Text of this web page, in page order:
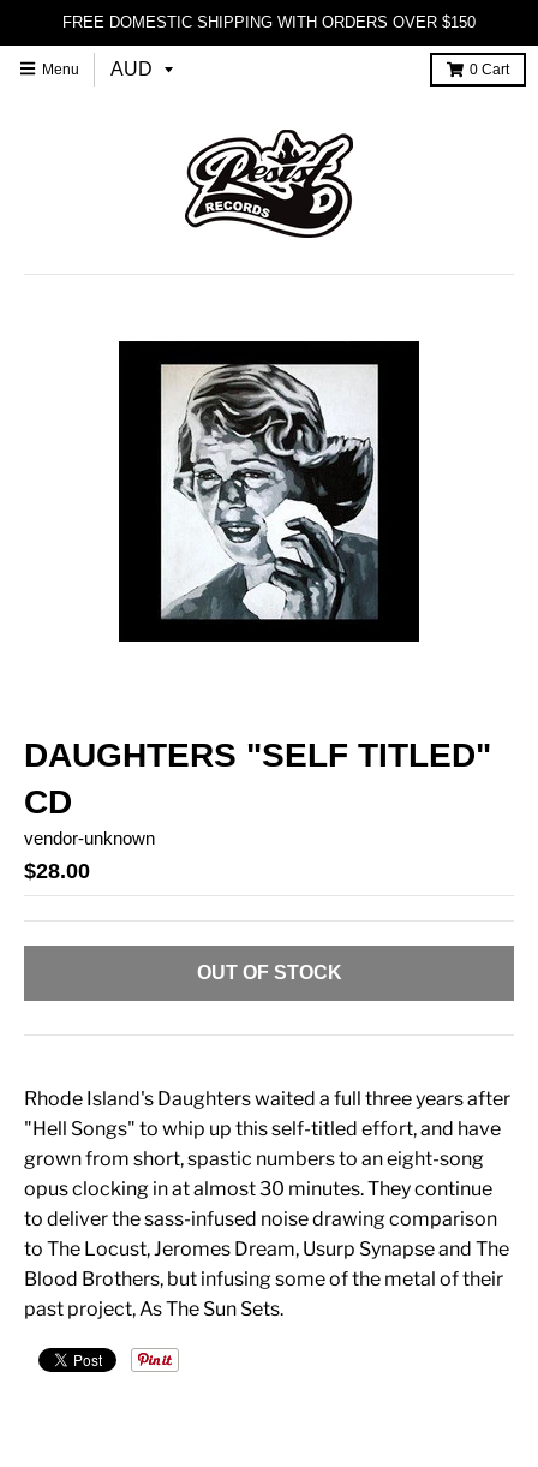
FREE DOMESTIC SHIPPING WITH ORDERS OVER $150
Menu 0 Cart
DAUGHTERS "SELF TITLED"
CD
vendor-unknown
$28.00
OUT OF STOCK
Rhode Island's Daughters waited a full three years after
"Hell Songs" to whip up this self-titled effort, and have
grown from short, spastic numbers to an eight-song
opus clocking in at almost 30 minutes. They continue
to deliver the sass-infused noise drawing comparison
to The Locust, Jeromes Dream, Usurp Synapse and The
Blood Brothers, but infusing some of the metal of their
past project, As The Sun Sets.